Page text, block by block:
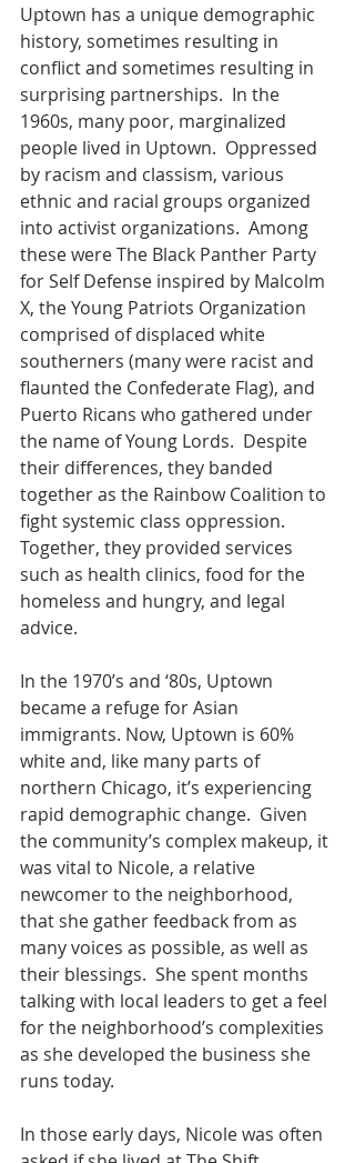
Uptown has a unique demographic
history, sometimes resulting in
conflict and sometimes resulting in
surprising partnerships.  In the
1960s, many poor, marginalized
people lived in Uptown.  Oppressed
by racism and classism, various
ethnic and racial groups organized
into activist organizations.  Among
these were The Black Panther Party
for Self Defense inspired by Malcolm
X, the Young Patriots Organization
comprised of displaced white
southerners (many were racist and
flaunted the Confederate Flag), and
Puerto Ricans who gathered under
the name of Young Lords.  Despite
their differences, they banded
together as the Rainbow Coalition to
fight systemic class oppression.
Together, they provided services
such as health clinics, food for the
homeless and hungry, and legal
advice.
In the 1970’s and ‘80s, Uptown
became a refuge for Asian
immigrants. Now, Uptown is 60%
white and, like many parts of
northern Chicago, it’s experiencing
rapid demographic change.  Given
the community’s complex makeup, it
was vital to Nicole, a relative
newcomer to the neighborhood,
that she gather feedback from as
many voices as possible, as well as
their blessings.  She spent months
talking with local leaders to get a feel
for the neighborhood’s complexities
as she developed the business she
runs today.
In those early days, Nicole was often